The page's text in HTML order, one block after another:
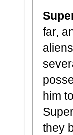
far,
him
they